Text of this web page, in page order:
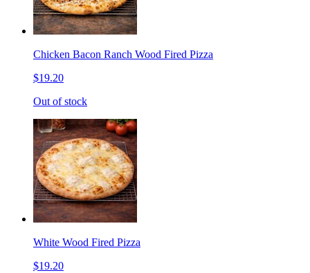
Chicken Bacon Ranch Wood Fired Pizza
$19.20
Out of stock
White Wood Fired Pizza
$19.20